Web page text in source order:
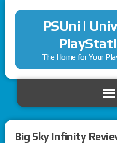
PSUni |
The Home for Your
Big Sky Infinity